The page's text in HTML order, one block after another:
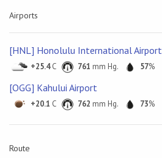
Airports
[HNL] Honolulu International Airport
+25.4C 761 mm Hg. 57%
[OGG] Kahului Airport
+20.1 C 762 mm Hg. 73%
Route